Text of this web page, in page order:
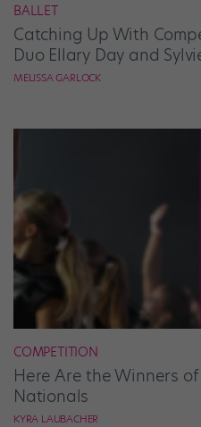
BALLET
Catching Up With
Duo Ellary Day and
MELISSA GARLOCK
COMPETITION
Here Are the Winners
Nationals
KYRA LAUBACHER